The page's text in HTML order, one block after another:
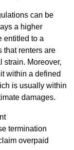
can be
a higher
entitled to a
that renters are
strain. Moreover,
within a defined
is usually within
damages.
termination
overpaid